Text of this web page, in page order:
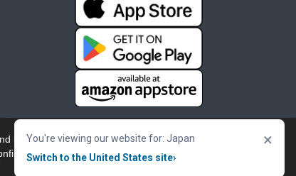
more about our
your
Accept & Close
You're viewing our website for: Japan
Switch to the United States site›
×